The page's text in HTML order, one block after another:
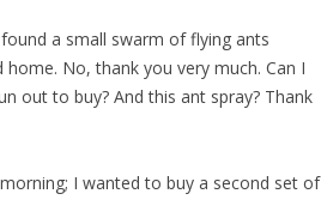
a small swarm of flying ants
No, thank you very much. Can I
out to buy? And this ant spray? Thank
I wanted to buy a second set of